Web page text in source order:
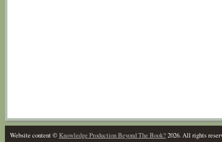
Website content ©Knowledge Production Beyond The Book?2026. All rights